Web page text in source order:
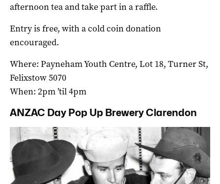
afternoon tea and take part in a raffle.
Entry is free, with a cold coin donation
encouraged.
Where: Payneham Youth Centre, Lot 18, Turner St,
Felixstow 5070
When: 2pm ’til 4pm
ANZAC Day Pop Up Brewery Clarendon